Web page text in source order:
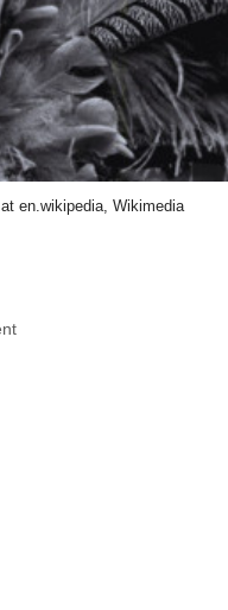
en.wikipedia, Wikimedia